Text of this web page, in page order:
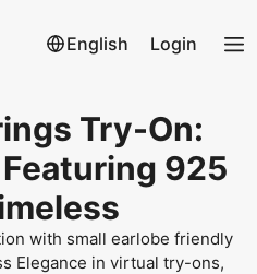
English Login
Try-On:
925
with small earlobe friendly
Elegance in virtual try-ons,